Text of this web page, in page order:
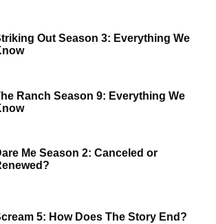
Out Season 3: Everything We
Ranch Season 9: Everything We
Me Season 2: Canceled or
5: How Does The Story End?